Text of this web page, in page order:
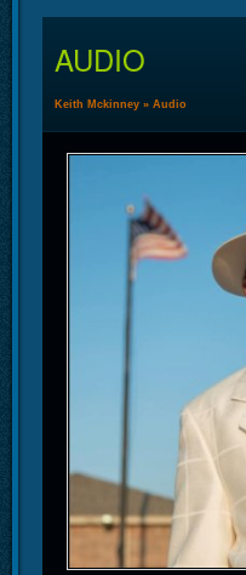
AUDIO
Keith Mckinney » Audio